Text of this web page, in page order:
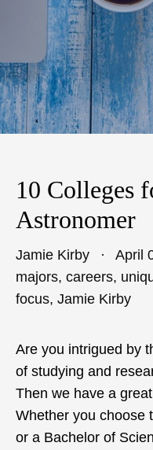
10 Colleges
Astronomer
Jamie Kirby April
majors, careers,
focus, Jamie Kirby
Are you intrigued by
of studying and
Then we have a
Whether you choose
or a Bachelor of